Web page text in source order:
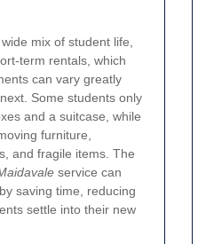
mix of student life,
term rentals, which
can vary greatly
Some students only
and a suitcase, while
furniture,
and fragile items. The
service can
saving time, reducing
settle into their new